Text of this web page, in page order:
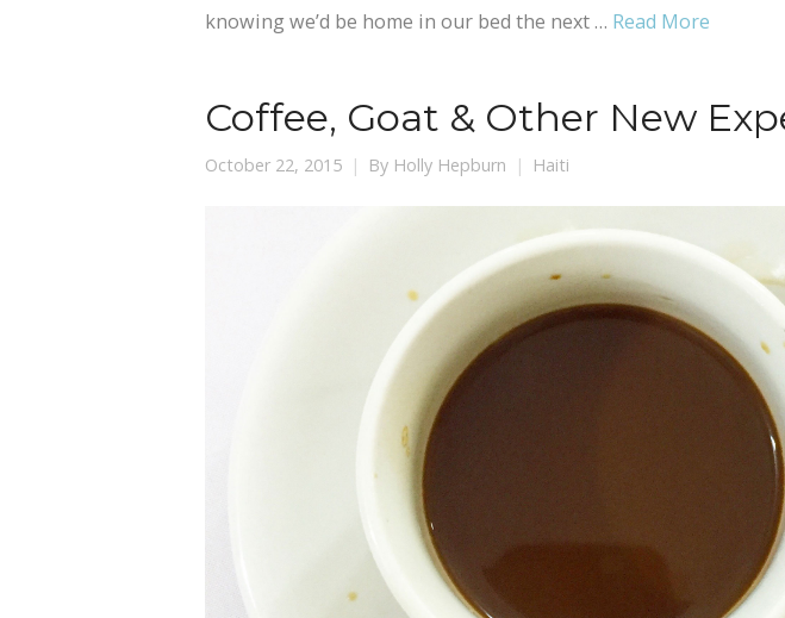
knowing we’d be home in our bed the next … Read More
Coffee, Goat & Other New
October 22, 2015 By Holly Hepburn Haiti